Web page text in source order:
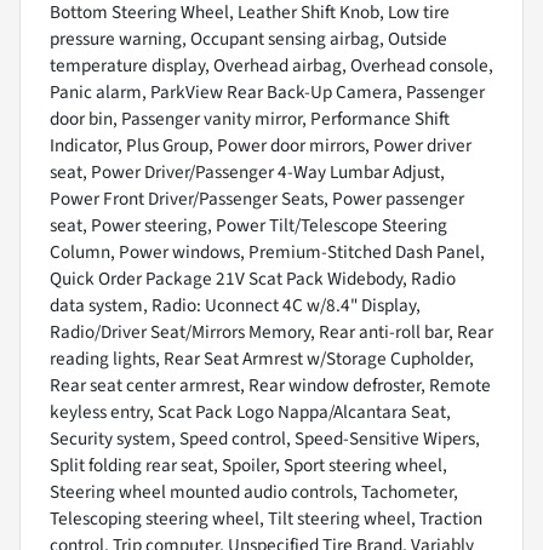
Bottom Steering Wheel, Leather Shift Knob, Low tire
pressure warning, Occupant sensing airbag, Outside
temperature display, Overhead airbag, Overhead console,
Panic alarm, ParkView Rear Back-Up Camera, Passenger
door bin, Passenger vanity mirror, Performance Shift
Indicator, Plus Group, Power door mirrors, Power driver
seat, Power Driver/Passenger 4-Way Lumbar Adjust,
Power Front Driver/Passenger Seats, Power passenger
seat, Power steering, Power Tilt/Telescope Steering
Column, Power windows, Premium-Stitched Dash Panel,
Quick Order Package 21V Scat Pack Widebody, Radio
data system, Radio: Uconnect 4C w/8.4" Display,
Radio/Driver Seat/Mirrors Memory, Rear anti-roll bar, Rear
reading lights, Rear Seat Armrest w/Storage Cupholder,
Rear seat center armrest, Rear window defroster, Remote
keyless entry, Scat Pack Logo Nappa/Alcantara Seat,
Security system, Speed control, Speed-Sensitive Wipers,
Split folding rear seat, Spoiler, Sport steering wheel,
Steering wheel mounted audio controls, Tachometer,
Telescoping steering wheel, Tilt steering wheel, Traction
control, Trip computer, Unspecified Tire Brand, Variably